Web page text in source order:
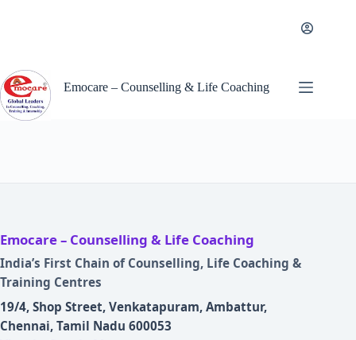
Emocare – Counselling & Life Coaching
Emocare – Counselling & Life Coaching
India’s First Chain of Counselling, Life Coaching &
Training Centres
19/4, Shop Street, Venkatapuram, Ambattur,
Chennai, Tamil Nadu 600053